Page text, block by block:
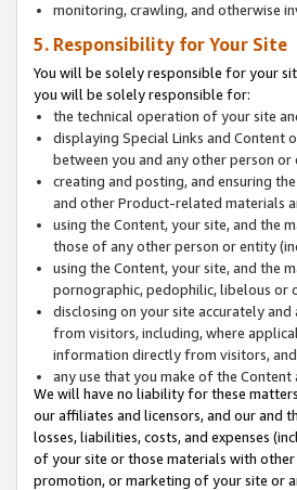
monitoring, crawling, and otherwise
5. Responsibility for Your Site
You will be solely responsible for your
you will be solely responsible for:
the technical operation of your site
displaying Special Links and Content
between you and any other person
creating and posting, and ensuring
and other Product-related materials
using the Content, your site, and the
those of any other person or entity
using the Content, your site, and the
pornographic, pedophilic, libelous or
disclosing on your site accurately
from visitors, including, where
information directly from visitors,
any use that you make of the
We will have no liability for these
our affiliates and licensors, and our and
losses, liabilities, costs, and expenses
of your site or those materials with
promotion, or marketing of your site or